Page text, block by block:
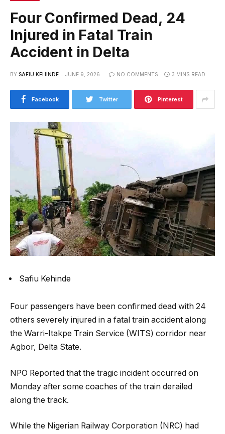
Four Confirmed Dead, 24
Injured in Fatal Train
Accident in Delta
BY SAFIU KEHINDE JUNE 9, 2026 NO COMMENTS 3 MINS READ
Facebook Twitter Pinterest
Safiu Kehinde
Four passengers have been confirmed dead with 24
others severely injured in a fatal train accident along
the Warri-Itakpe Train Service (WITS) corridor near
Agbor, Delta State.
NPO Reported that the tragic incident occurred on
Monday after some coaches of the train derailed
along the track.
While the Nigerian Railway Corporation (NRC) had